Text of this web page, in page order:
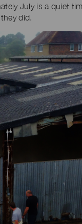
July is a quiet
did.